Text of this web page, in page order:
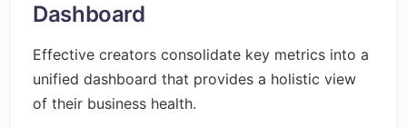
Dashboard
Effective creators consolidate key metrics into a
unified dashboard that provides a holistic view
of their business health.